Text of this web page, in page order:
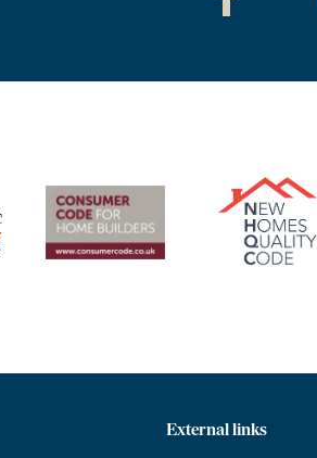
External links